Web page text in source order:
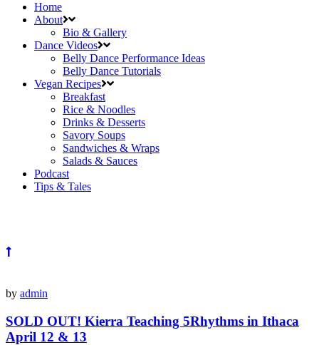
Home
About
Bio & Gallery
Dance Videos
Belly Dance Performance Ideas
Belly Dance Tutorials
Vegan Recipes
Breakfast
Rice & Noodles
Drinks & Desserts
Savory Soups
Sandwiches & Wraps
Salads & Sauces
Podcast
Tips & Tales
by admin
SOLD OUT! Kierra Teaching 5Rhythms in Ithaca
April 12 & 13